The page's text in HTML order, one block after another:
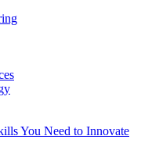
You Need to Innovate